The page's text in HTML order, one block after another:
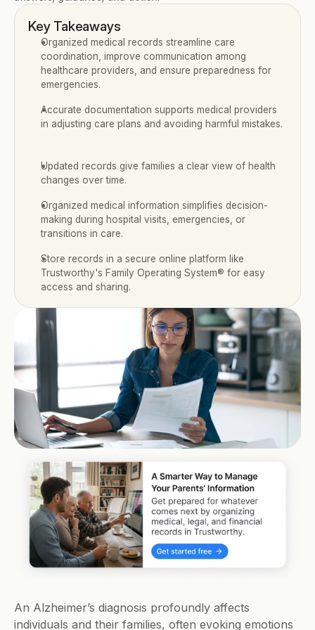
Key Takeaways
Organized medical records streamline care
coordination, improve communication among
healthcare providers, and ensure preparedness for
emergencies.
Accurate documentation supports medical providers
in adjusting care plans and avoiding harmful mistakes.
Updated records give families a clear view of health
changes over time.
Organized medical information simplifies decision-
making during hospital visits, emergencies, or
transitions in care.
Store records in a secure online platform like
Trustworthy's Family Operating System® for easy
access and sharing.
An Alzheimer’s diagnosis profoundly affects
individuals and their families, often evoking emotions